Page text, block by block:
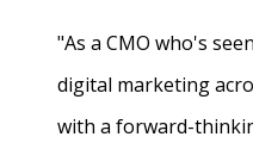
"As a CMO who's
digital marketing
with a forward-